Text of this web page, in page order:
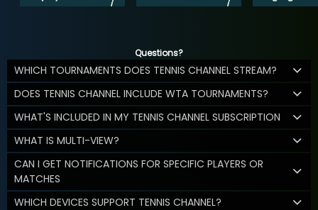
Questions?
WHICH TOURNAMENTS DOES TENNIS CHANNEL STREAM?
DOES TENNIS CHANNEL INCLUDE WTA TOURNAMENTS?
WHAT'S INCLUDED IN MY TENNIS CHANNEL SUBSCRIPTION
WHAT IS MULTI-VIEW?
CAN I GET NOTIFICATIONS FOR SPECIFIC PLAYERS OR
MATCHES
WHICH DEVICES SUPPORT TENNIS CHANNEL?